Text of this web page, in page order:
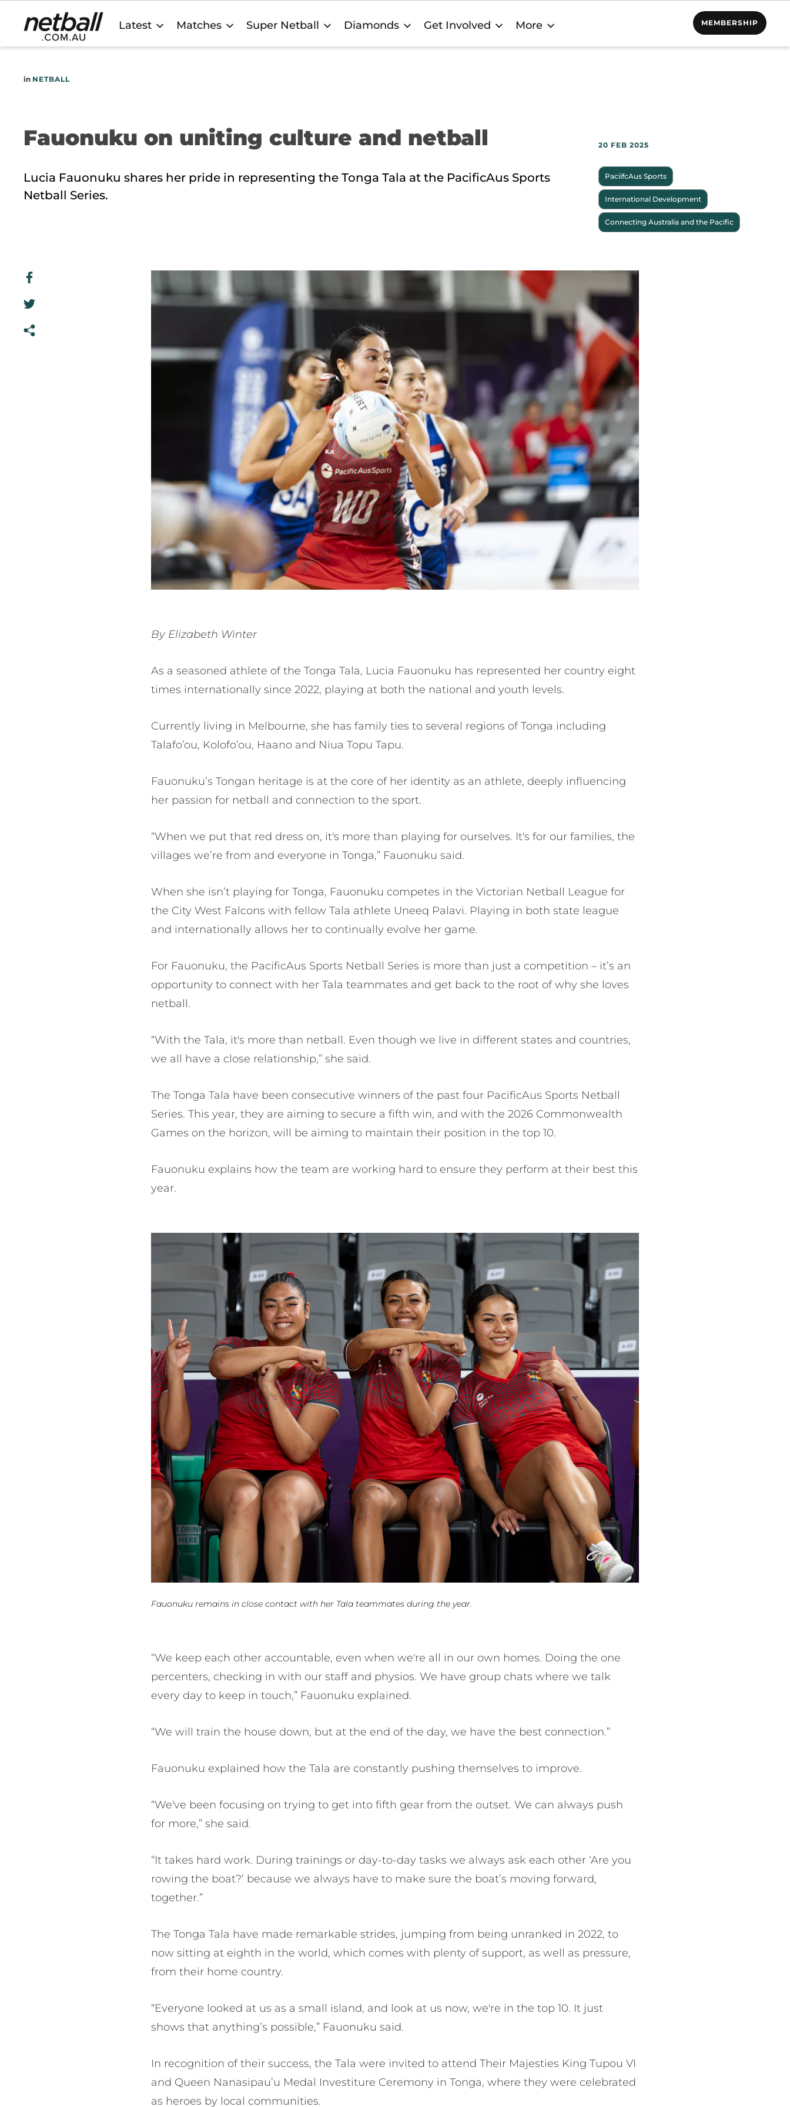
Main
navigation
Latest Matches Super Netball Diamonds Get Involved More MEMBERSHIP
in NETBALL
Fauonuku on uniting culture and netball 20 FEB 2025
PaciifcAus Sports
International Development
Connecting Australia and the Pacific
Lucia Fauonuku shares her pride in representing the Tonga Tala at the PacificAus Sports
Netball Series.
By Elizabeth Winter
As a seasoned athlete of the Tonga Tala, Lucia Fauonuku has represented her country eight
times internationally since 2022, playing at both the national and youth levels.
Currently living in Melbourne, she has family ties to several regions of Tonga including
Talafo’ou, Kolofo’ou, Haano and Niua Topu Tapu.
Fauonuku’s Tongan heritage is at the core of her identity as an athlete, deeply influencing
her passion for netball and connection to the sport.
“When we put that red dress on, it's more than playing for ourselves. It's for our families, the
villages we’re from and everyone in Tonga,” Fauonuku said.
When she isn’t playing for Tonga, Fauonuku competes in the Victorian Netball League for
the City West Falcons with fellow Tala athlete Uneeq Palavi. Playing in both state league
and internationally allows her to continually evolve her game.
For Fauonuku, the PacificAus Sports Netball Series is more than just a competition – it’s an
opportunity to connect with her Tala teammates and get back to the root of why she loves
netball.
“With the Tala, it's more than netball. Even though we live in different states and countries,
we all have a close relationship,” she said.
The Tonga Tala have been consecutive winners of the past four PacificAus Sports Netball
Series. This year, they are aiming to secure a fifth win, and with the 2026 Commonwealth
Games on the horizon, will be aiming to maintain their position in the top 10.
Fauonuku explains how the team are working hard to ensure they perform at their best this
year.
Fauonuku remains in close contact with her Tala teammates during the year.
“We keep each other accountable, even when we're all in our own homes. Doing the one
percenters, checking in with our staff and physios. We have group chats where we talk
every day to keep in touch,” Fauonuku explained.
“We will train the house down, but at the end of the day, we have the best connection.”
Fauonuku explained how the Tala are constantly pushing themselves to improve.
“We've been focusing on trying to get into fifth gear from the outset. We can always push
for more,” she said.
“It takes hard work. During trainings or day-to-day tasks we always ask each other ‘Are you
rowing the boat?’ because we always have to make sure the boat’s moving forward,
together.”
The Tonga Tala have made remarkable strides, jumping from being unranked in 2022, to
now sitting at eighth in the world, which comes with plenty of support, as well as pressure,
from their home country.
“Everyone looked at us as a small island, and look at us now, we're in the top 10. It just
shows that anything’s possible,” Fauonuku said.
In recognition of their success, the Tala were invited to attend Their Majesties King Tupou VI
and Queen Nanasipau’u Medal Investiture Ceremony in Tonga, where they were celebrated
as heroes by local communities.